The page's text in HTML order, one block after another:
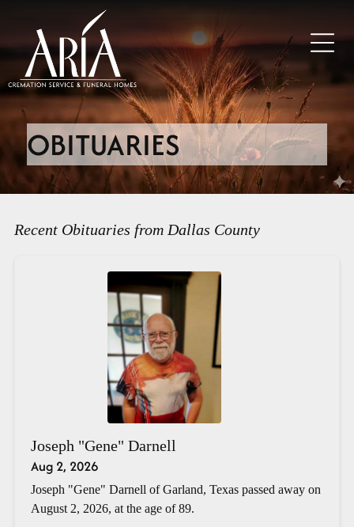
OBITUARIES
Recent Obituaries from Dallas County
Joseph "Gene" Darnell
Aug 2, 2026
Joseph "Gene" Darnell of Garland, Texas passed away on
August 2, 2026, at the age of 89.